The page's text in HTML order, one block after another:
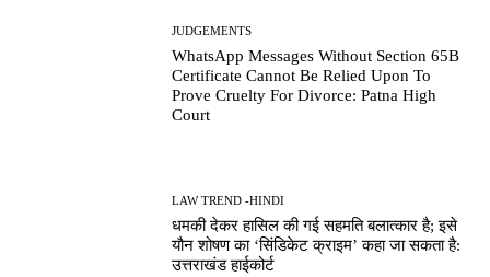
JUDGEMENTS
WhatsApp Messages Without Section 65B
Certificate Cannot Be Relied Upon To
Prove Cruelty For Divorce: Patna High
Court
LAW TREND -HINDI
धमकी देकर हासिल की गई सहमति बलात्कार है; इसे
यौन शोषण का ‘सिंडिकेट क्राइम’ कहा जा सकता है:
उत्तराखंड हाईकोर्ट